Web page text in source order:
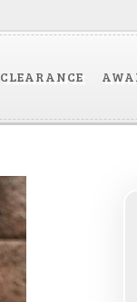
CLEARANCE